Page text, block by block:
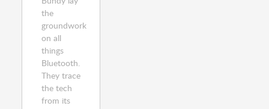
the
groundwork
on all
things
Bluetooth.
They trace
the tech
from its